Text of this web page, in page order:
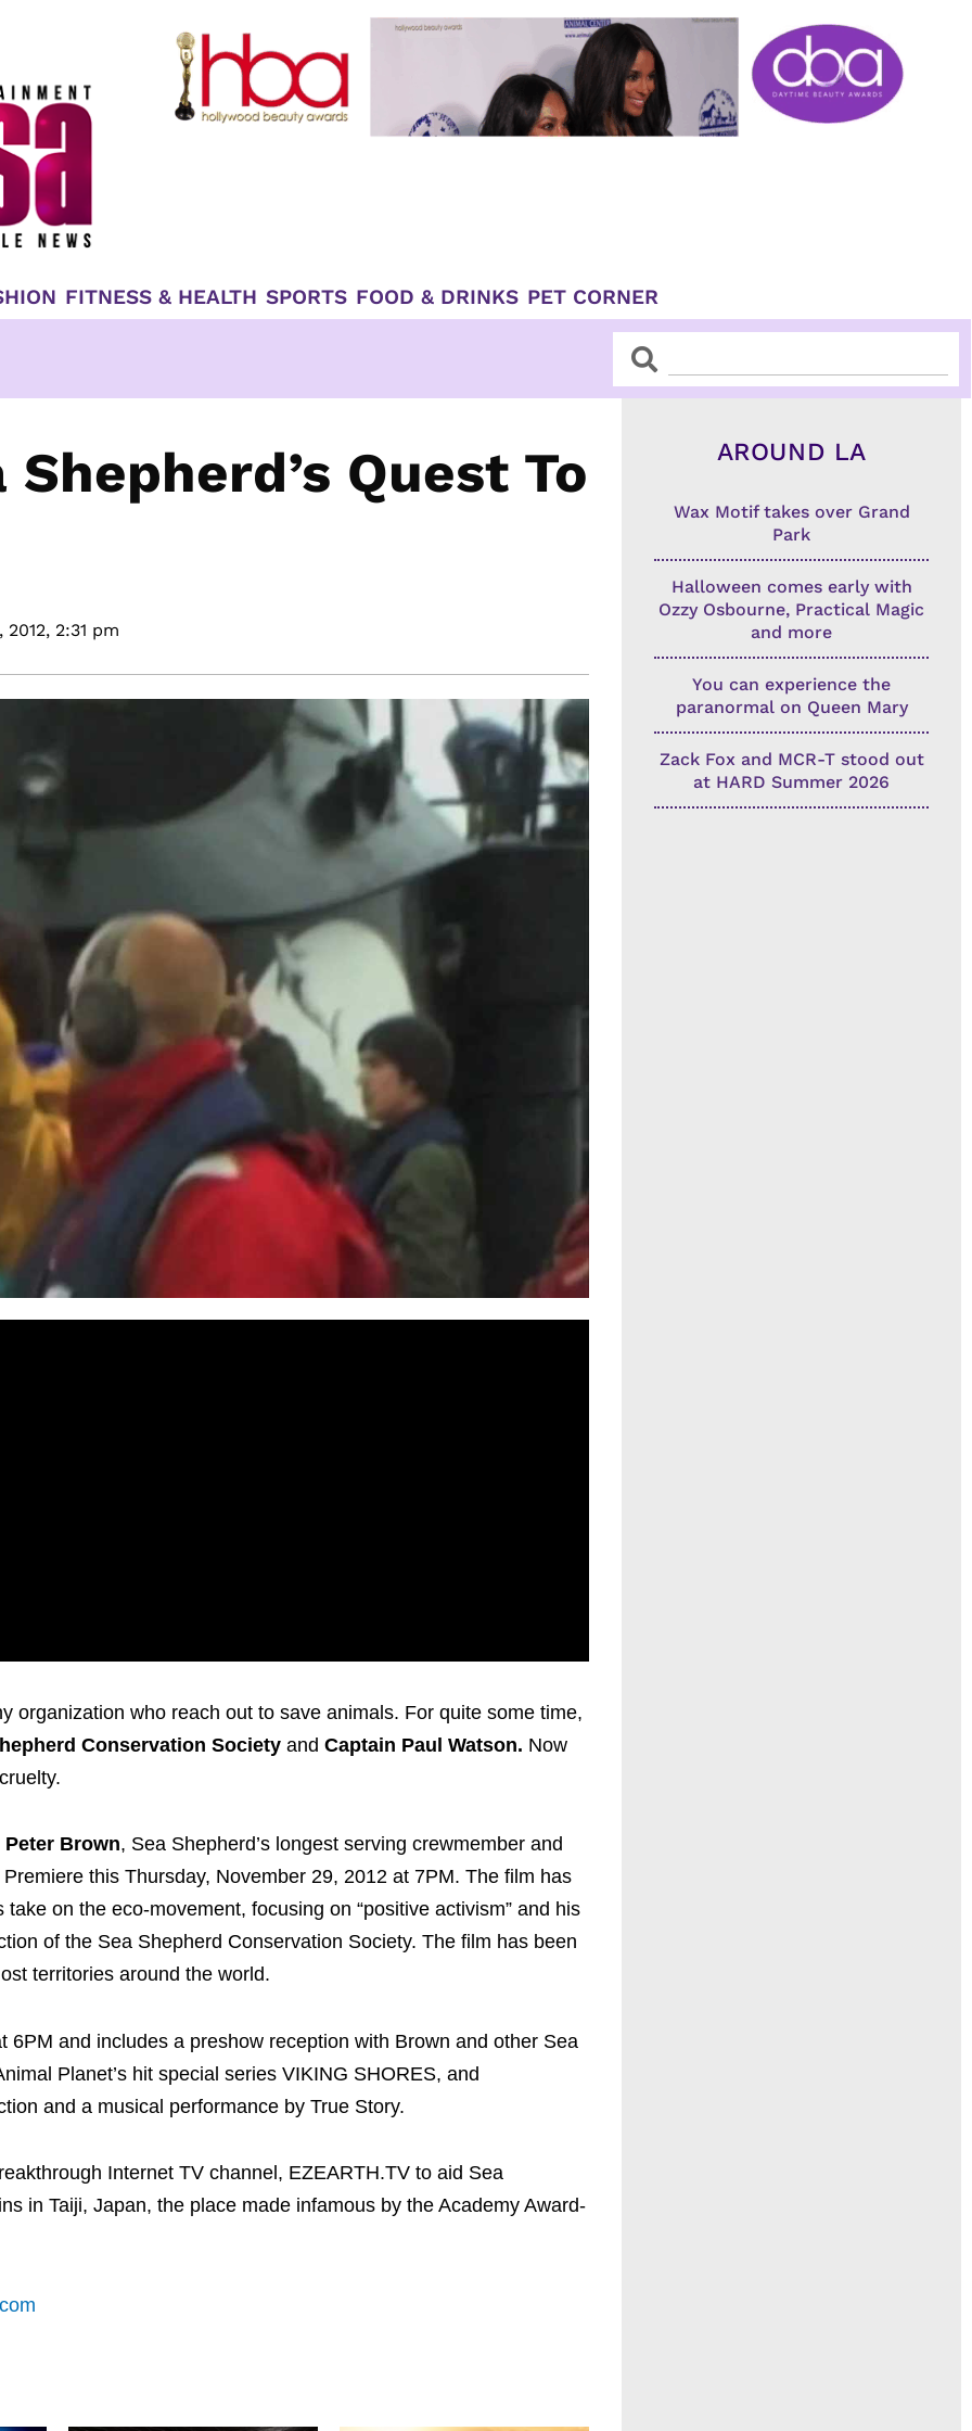
FITNESS & HEALTH SPORTS FOOD & DRINKS PET CORNER
SearchSearch
Quest To
2:31 pm
organization who reach out to save animals. For quite some time,
Conservation Society and Captain Paul Watson. Now
Peter Brown, Sea Shepherd’s longest serving crewmember and
this Thursday, November 29, 2012 at 7PM. The film has
on the eco-movement, focusing on “positive activism” and his
of the Sea Shepherd Conservation Society. The film has been
territories around the world.
and includes a preshow reception with Brown and other Sea
Planet’s hit special series VIKING SHORES, and
and a musical performance by True Story.
Internet TV channel, EZEARTH.TV to aid Sea
in Taiji, Japan, the place made infamous by the Academy Award-
AROUND LA
Wax Motif takes over Grand
Park
Halloween comes early with
Ozzy Osbourne, Practical Magic
and more
You can experience the
paranormal on Queen Mary
Zack Fox and MCR-T stood out
at HARD Summer 2026